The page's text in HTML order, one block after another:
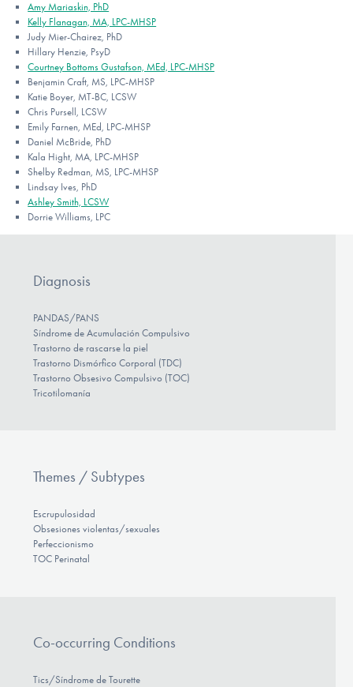
Amy Mariaskin, PhD
Kelly Flanagan, MA, LPC-MHSP
Judy Mier-Chairez, PhD
Hillary Henzie, PsyD
Courtney Bottoms Gustafson, MEd, LPC-MHSP
Benjamin Craft, MS, LPC-MHSP
Katie Boyer, MT-BC, LCSW
Chris Pursell, LCSW
Emily Farnen, MEd, LPC-MHSP
Daniel McBride, PhD
Kala Hight, MA, LPC-MHSP
Shelby Redman, MS, LPC-MHSP
Lindsay Ives, PhD
Ashley Smith, LCSW
Dorrie Williams, LPC
Diagnosis
PANDAS/PANS
Síndrome de Acumulación Compulsivo
Trastorno de rascarse la piel
Trastorno Dismórfico Corporal (TDC)
Trastorno Obsesivo Compulsivo (TOC)
Tricotilomanía
Themes / Subtypes
Escrupulosidad
Obsesiones violentas/sexuales
Perfeccionismo
TOC Perinatal
Co-occurring Conditions
Tics/Síndrome de Tourette